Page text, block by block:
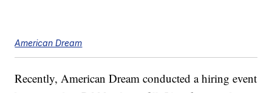
American Dream
Recently, American Dream conducted a hiring event